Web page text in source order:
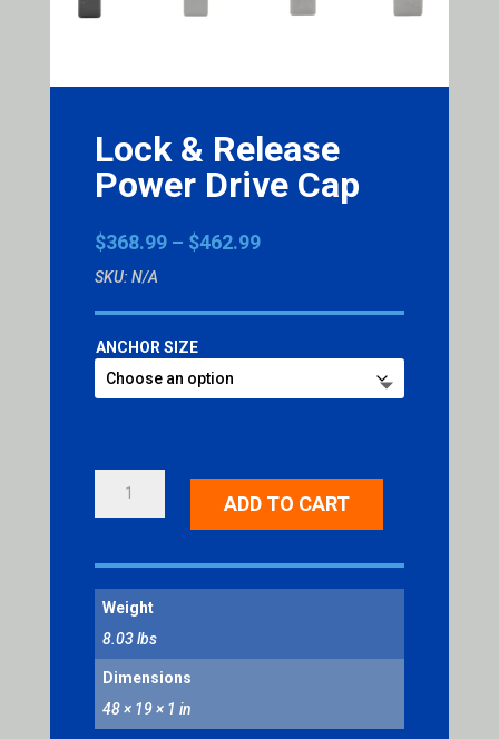
Lock & Release
Power Drive Cap
$368.99 – $462.99Price
through
SKU: N/A
ANCHOR SIZE
CAP
QUANTITY
ADD TO CART
Weight
8.03 lbs
Dimensions
48 × 19 × 1 in